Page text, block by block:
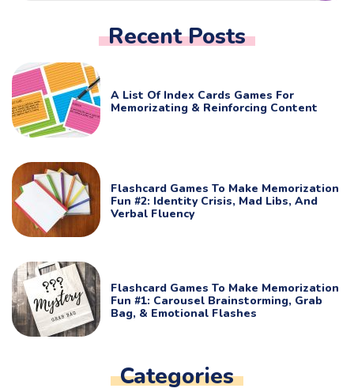
Recent Posts
A List Of Index Cards Games For
Memorizating & Reinforcing Content
Flashcard Games To Make Memorization
Fun #2: Identity Crisis, Mad Libs, And
Verbal Fluency
Flashcard Games To Make Memorization
Fun #1: Carousel Brainstorming, Grab
Bag, & Emotional Flashes
Categories